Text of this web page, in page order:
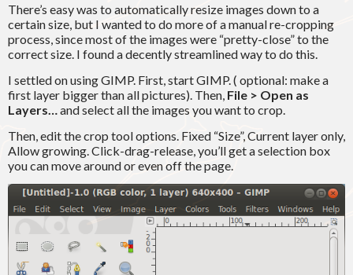
There’s easy was to automatically resize images down to a
certain size, but I wanted to do more of a manual re-cropping
process, since most of the images were “pretty-close” to the
correct size. I found a decently streamlined way to do this.
I settled on using GIMP. First, start GIMP. ( optional: make a
first layer bigger than all pictures). Then, File > Open as
Layers…and select all the images you want to crop.
Then, edit the crop tool options. Fixed “Size”, Current layer only,
Allow growing. Click-drag-release, you’ll get a selection box
you can move around or even off the page.